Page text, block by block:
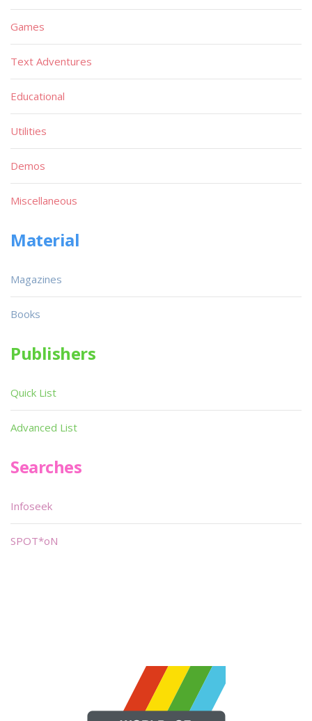
Games
Text Adventures
Educational
Utilities
Demos
Miscellaneous
Material
Magazines
Books
Publishers
Quick List
Advanced List
Searches
Infoseek
SPOT*oN